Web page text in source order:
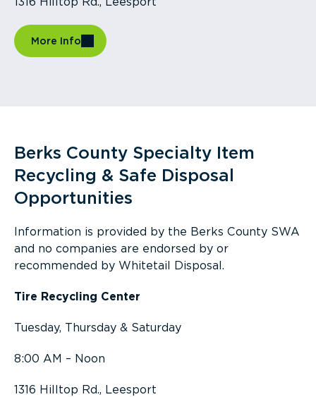
More Info
Berks County Specialty Item
Recycling & Safe Disposal
Opportunities
Information is provided by the Berks County SWA
and no companies are endorsed by or
recommended by Whitetail Disposal.
Tire Recycling Center
Tuesday, Thursday & Saturday
8:00 AM – Noon
1316 Hilltop Rd., Leesport